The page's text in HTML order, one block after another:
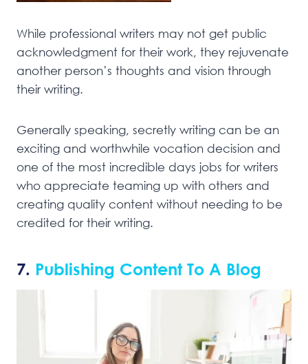
While professional writers may not get public
acknowledgment for their work, they rejuvenate
another person’s thoughts and vision through
their writing.
Generally speaking, secretly writing can be an
exciting and worthwhile vocation decision and
one of the most incredible days jobs for writers
who appreciate teaming up with others and
creating quality content without needing to be
credited for their writing.
7. Publishing Content To A Blog